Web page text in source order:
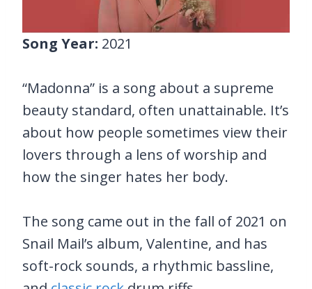
Song Year: 2021
“Madonna” is a song about a supreme
beauty standard, often unattainable. It’s
about how people sometimes view their
lovers through a lens of worship and
how the singer hates her body.
The song came out in the fall of 2021 on
Snail Mail’s album, Valentine, and has
soft-rock sounds, a rhythmic bassline,